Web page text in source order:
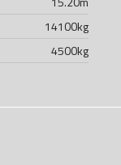
14100kg
4500kg